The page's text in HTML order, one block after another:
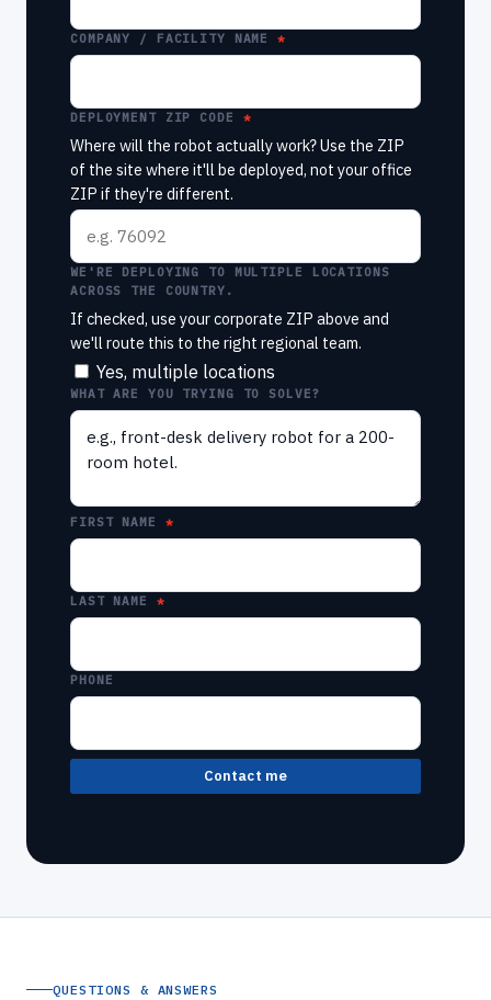
COMPANY / FACILITY NAME
DEPLOYMENT ZIP CODE
Where will the robot actually work? Use the ZIP
of the site where it'll be deployed, not your office
ZIP if they're different.
WE'RE DEPLOYING TO MULTIPLE LOCATIONS
ACROSS THE COUNTRY.
If checked, use your corporate ZIP above and
we'll route this to the right regional team.
Yes, multiple locations
WHAT ARE YOU TRYING TO SOLVE?
FIRST NAME
LAST NAME
PHONE
Contact me
QUESTIONS & ANSWERS